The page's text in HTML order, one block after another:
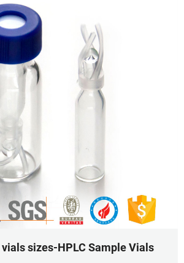
sizes-HPLC Sample Vials